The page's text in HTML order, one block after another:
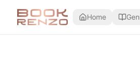
Home